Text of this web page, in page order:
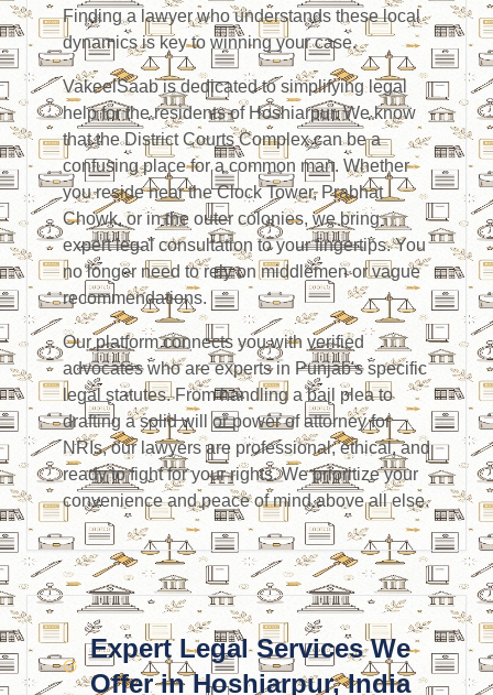
Finding a lawyer who understands these local
dynamics is key to winning your case.
VakeelSaab is dedicated to simplifying legal
help for the residents of Hoshiarpur. We know
that the District Courts Complex can be a
confusing place for a common man. Whether
you reside near the Clock Tower, Prabhat
Chowk, or in the outer colonies, we bring
expert legal consultation to your fingertips. You
no longer need to rely on middlemen or vague
recommendations.
Our platform connects you with verified
advocates who are experts in Punjab's specific
legal statutes. From handling a bail plea to
drafting a solid will or power of attorney for
NRIs, our lawyers are professional, ethical, and
ready to fight for your rights. We prioritize your
convenience and peace of mind above all else.
Expert Legal Services We
Offer in Hoshiarpur, India